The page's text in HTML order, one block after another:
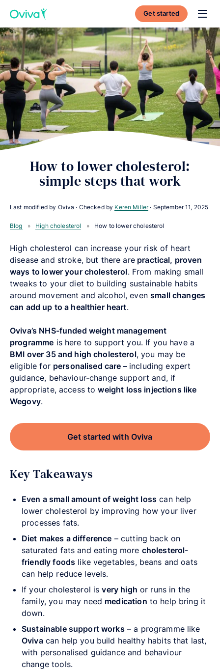
Get started
How to lower cholesterol:
simple steps that work
Last modified by Oviva · Checked by Keren Miller· September 11, 2025
Blog » High cholesterol » How to lower cholesterol
High cholesterol can increase your risk of heart
disease and stroke, but there arepractical, proven
ways to lower your cholesterol. From making small
tweaks to your diet to building sustainable habits
around movement and alcohol, evensmall changes
can add up to a healthier heart.
Oviva’s NHS-funded weight management
programme is here to support you. If you have a
BMI over 35 and high cholesterol, you may be
eligible for personalised care – including expert
guidance, behaviour-change support and, if
appropriate, access toweight loss injectionslike
Wegovy.
Get started with Oviva
Key Takeaways
Even a small amount of weight loss can help
lower cholesterol by improving how your liver
processes fats.
Diet makes a difference – cutting back on
saturated fats and eating more cholesterol-
friendly foods like vegetables, beans and oats
can help reduce levels.
If your cholesterol isvery high or runs in the
family, you may need medication to help bring it
down.
Sustainable support works– a programme like
Ovivacan help you build healthy habits that last,
with personalised guidance and behaviour
change tools.